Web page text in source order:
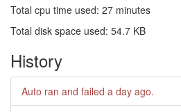
Total cpu time used: 27 minutes
Total disk space used: 54.7 KB
History
Auto ran and failed a day ago.